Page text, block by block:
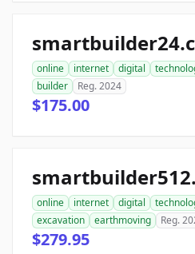
online internet digital
builder
Reg. 2024
$175.00
online internet digital
excavation
earthmoving Reg.
$279.95